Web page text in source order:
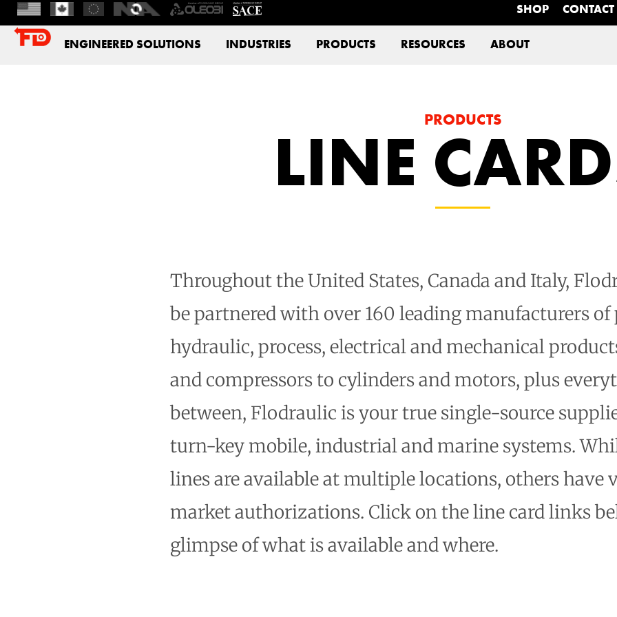
SHOP CONTACT
ENGINEERED SOLUTIONS INDUSTRIES PRODUCTS RESOURCES ABOUT
PRODUCTS
LINE
Throughout the United States, Canada and Italy,
be partnered with over 160 leading manufacturers
hydraulic, process, electrical and mechanical
and compressors to cylinders and motors, plus
between, Flodraulic is your true single-source
turn-key mobile, industrial and marine systems.
lines are available at multiple locations, others have
market authorizations. Click on the line card links
glimpse of what is available and where.